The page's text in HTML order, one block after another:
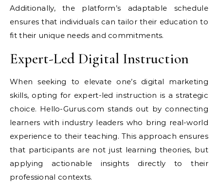
Additionally, the platform’s adaptable schedule
ensures that individuals can tailor their education to
fit their unique needs and commitments.
Expert-Led Digital Instruction
When seeking to elevate one’s digital marketing
skills, opting for expert-led instruction is a strategic
choice. Hello-Gurus.com stands out by connecting
learners with industry leaders who bring real-world
experience to their teaching. This approach ensures
that participants are not just learning theories, but
applying actionable insights directly to their
professional contexts.